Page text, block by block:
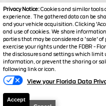
Privacy Notice:Cookies and similar tools
experience. The gathered data can be
and your vehicle acquisition. Clicking
and use of cookies. We share
parties that may be considered a 'sale'
exercise your rights under the FDBR -
the disclosures and settings which limit
information, or prevent the sharing or
following link or icon.
View your Florida Data
Accept
Similar Used